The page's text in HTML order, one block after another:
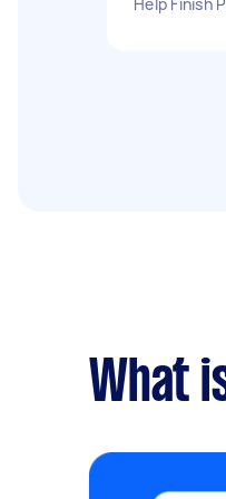
What